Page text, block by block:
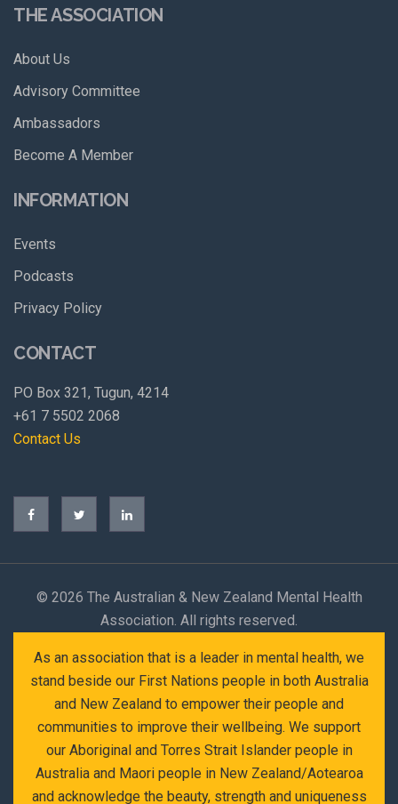
THE ASSOCIATION
About Us
Advisory Committee
Ambassadors
Become A Member
INFORMATION
Events
Podcasts
Privacy Policy
CONTACT
PO Box 321, Tugun, 4214
+61 7 5502 2068
Contact Us
© 2026 The Australian & New Zealand Mental Health
Association. All rights reserved.
As an association that is a leader in mental health, we
stand beside our First Nations people in both Australia
and New Zealand to empower their people and
communities to improve their wellbeing. We support
our Aboriginal and Torres Strait Islander people in
Australia and Maori people in New Zealand/Aotearoa
and acknowledge the beauty, strength and uniqueness